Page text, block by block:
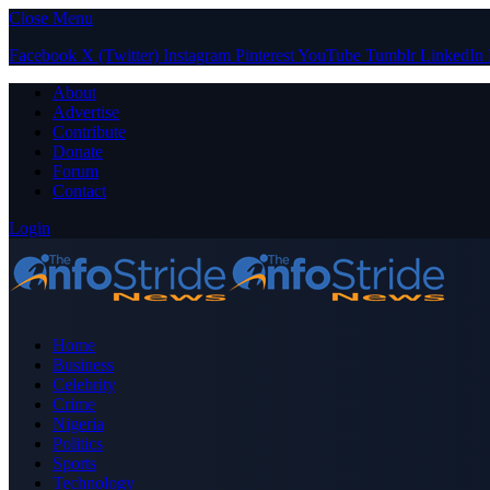
Close Menu
Facebook X (Twitter) Instagram PinterestYouTube Tumblr LinkedIn
About
Advertise
Contribute
Donate
Forum
Contact
Login
Home
Business
Celebrity
Crime
Nigeria
Politics
Sports
Technology